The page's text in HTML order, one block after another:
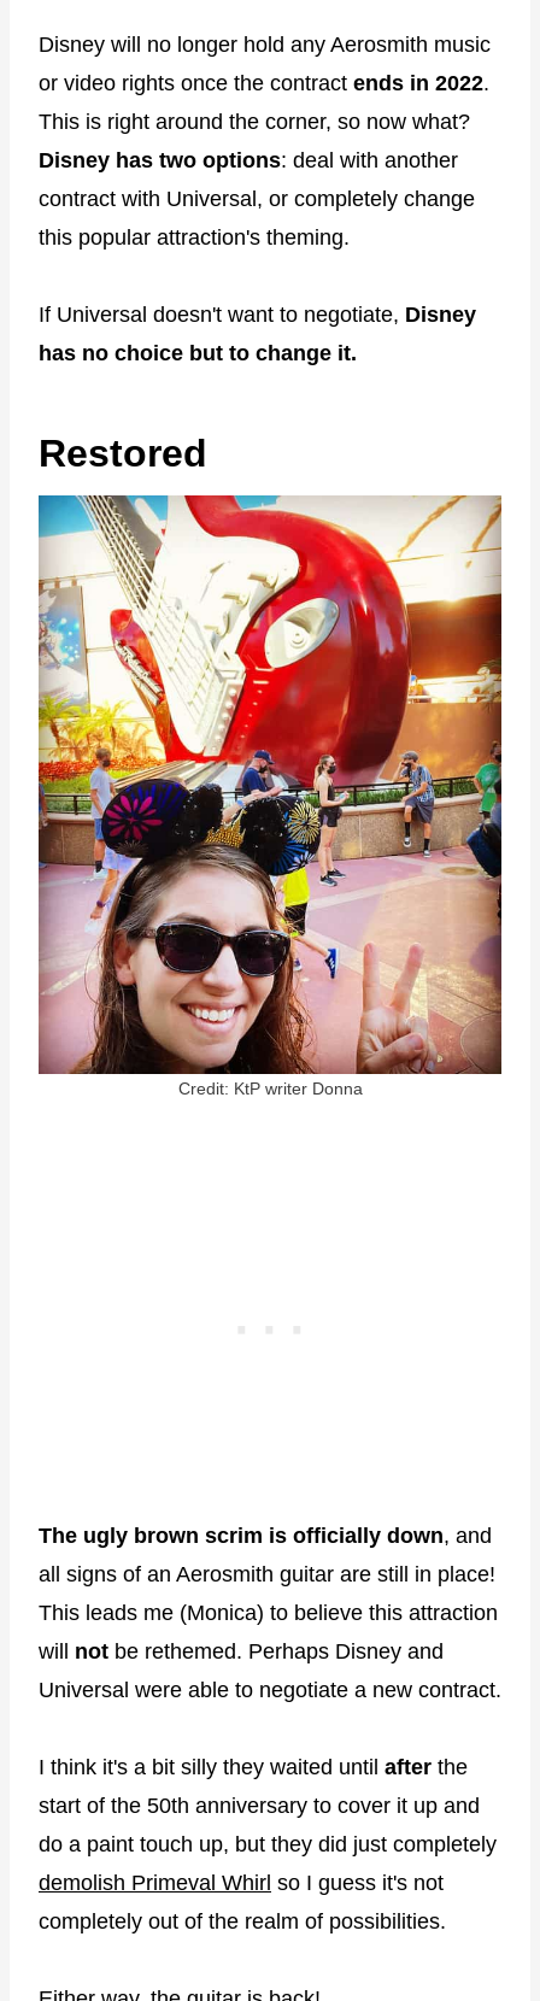
Disney will no longer hold any Aerosmith music
or video rights once the contract ends in 2022.
This is right around the corner, so now what?
Disney has two options: deal with another
contract with Universal, or completely change
this popular attraction's theming.
If Universal doesn't want to negotiate, Disney
has no choice but to change it.
Restored
Credit: KtP writer Donna
The ugly brown scrim is officially down, and
all signs of an Aerosmith guitar are still in place!
This leads me (Monica) to believe this attraction
will not be rethemed. Perhaps Disney and
Universal were able to negotiate a new contract.
I think it's a bit silly they waited until after the
start of the 50th anniversary to cover it up and
do a paint touch up, but they did just completely
demolish Primeval Whirl so I guess it's not
completely out of the realm of possibilities.